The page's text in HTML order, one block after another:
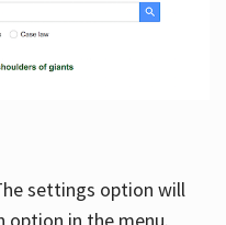
settings option will
option in the menu.